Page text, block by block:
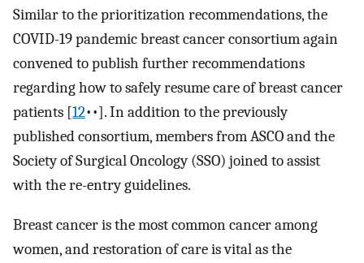
Similar to the prioritization recommendations, the
COVID-19 pandemic breast cancer consortium again
convened to publish further recommendations
regarding how to safely resume care of breast cancer
patients [12••]. In addition to the previously
published consortium, members from ASCO and the
Society of Surgical Oncology (SSO) joined to assist
with the re-entry guidelines.
Breast cancer is the most common cancer among
women, and restoration of care is vital as the